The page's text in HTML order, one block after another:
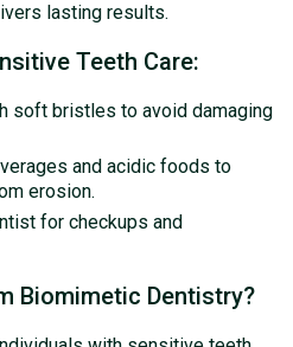
lasting results.
Teeth Care:
soft bristles to avoid damaging
and acidic foods to
erosion.
for checkups and
Biomimetic Dentistry?